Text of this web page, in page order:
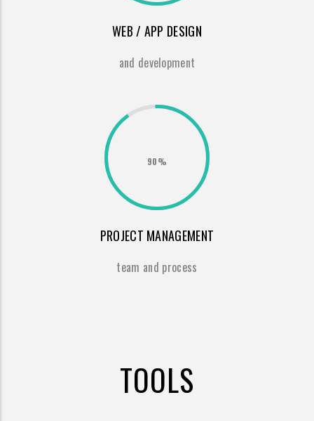
WEB / APP DESIGN
and development
90%
PROJECT MANAGEMENT
team and process
TOOLS